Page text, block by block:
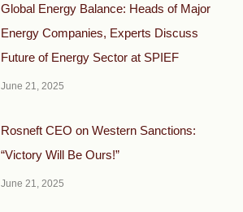
Global Energy Balance: Heads of Major
Energy Companies, Experts Discuss
Future of Energy Sector at SPIEF
June 21, 2025
Rosneft CEO on Western Sanctions:
“Victory Will Be Ours!”
June 21, 2025